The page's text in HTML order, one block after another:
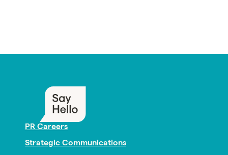
PR Careers
Strategic Communications